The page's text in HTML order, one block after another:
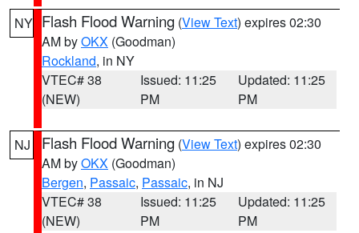
NY Flash Flood Warning (View Text) expires 02:30
AM byOKX (Goodman)
Rockland, in NY
VTEC# 38
(NEW)
Issued: 11:25
PM
Updated: 11:25
PM
NJ Flash Flood Warning (View Text) expires 02:30
AM byOKX (Goodman)
Bergen, Passaic, Passaic, in NJ
VTEC# 38
(NEW)
Issued: 11:25
PM
Updated: 11:25
PM